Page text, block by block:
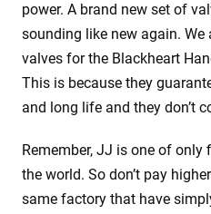
power. A brand new set of
sounding like new again.
valves for the Blackheart
This is because they
and long life and they don’t
Remember, JJ is one of
the world. So don’t pay
same factory that have